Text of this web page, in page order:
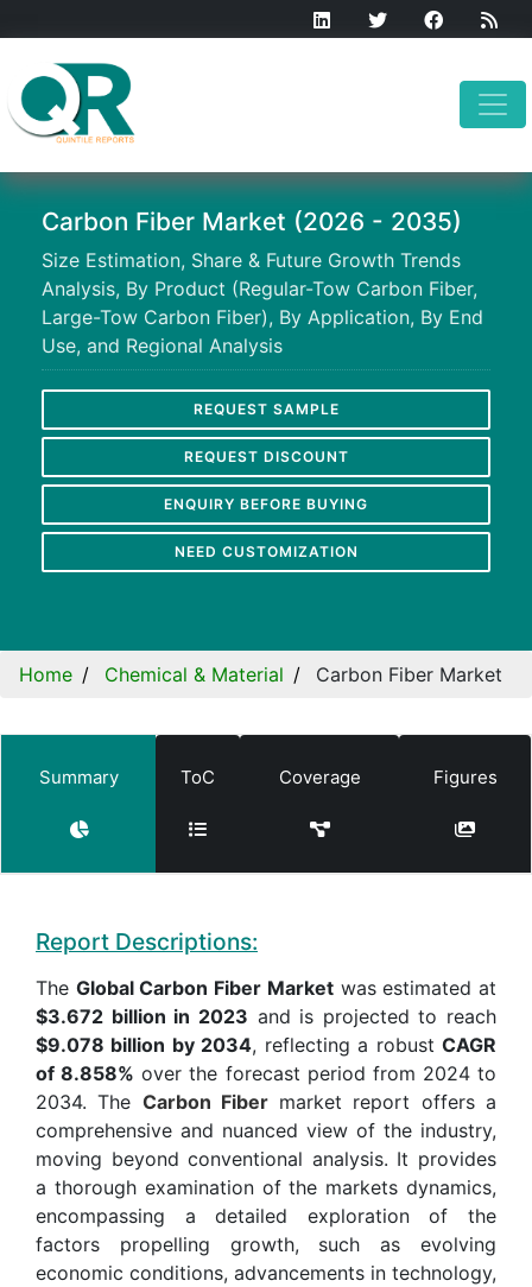
Carbon Fiber Market (2026 - 2035)
Size Estimation, Share & Future Growth Trends
Analysis, By Product (Regular-Tow Carbon Fiber,
Large-Tow Carbon Fiber), By Application, By End
Use, and Regional Analysis
REQUEST SAMPLE
REQUEST DISCOUNT
ENQUIRY BEFORE BUYING
NEED CUSTOMIZATION
Home Chemical & Material Carbon Fiber Market
Summary ToC Coverage Figures
Report Descriptions:
The Global Carbon Fiber Marketwas estimated at
$3.672 billion in 2023 and is projected to reach
$9.078 billion by 2034, reflecting a robustCAGR
of 8.858% over the forecast period from 2024 to
2034. The Carbon Fiber market report offers a
comprehensive and nuanced view of the industry,
moving beyond conventional analysis. It provides
a thorough examination of the markets dynamics,
encompassing a detailed exploration of the
factors propelling growth, such as evolving
economic conditions, advancements in technology,